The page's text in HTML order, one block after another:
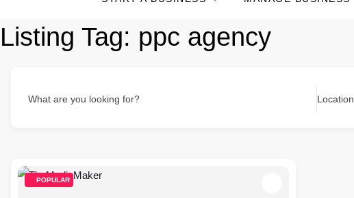
Listing Tag: ppc agency
What are you looking for? Location
POPULAR